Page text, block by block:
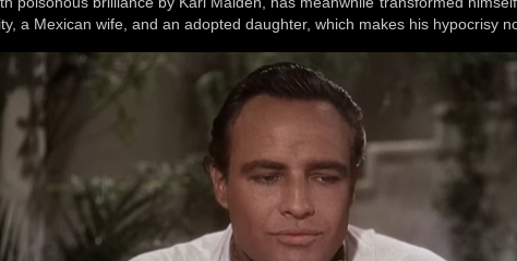
a Mexican wife, and an adopted daughter, which makes his hypocrisy